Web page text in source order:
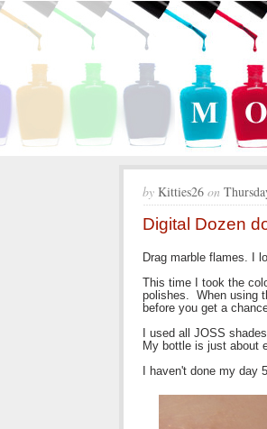
by Kitties26 on
Digital Dozen
Drag marble flames. I
This time I took the
polishes. When using
before you get a
I used all JOSS
My bottle is just about
I haven't done my